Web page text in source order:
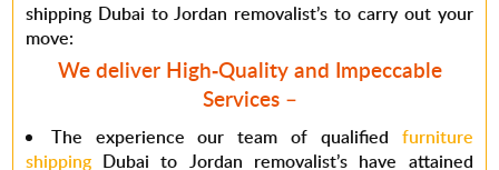
shipping Dubai to Jordan removalist’s to carry out your
move:
We deliver High-Quality and Impeccable
Services –
The experience our team of qualified furniture
shippingDubai to Jordan removalist’s have attained